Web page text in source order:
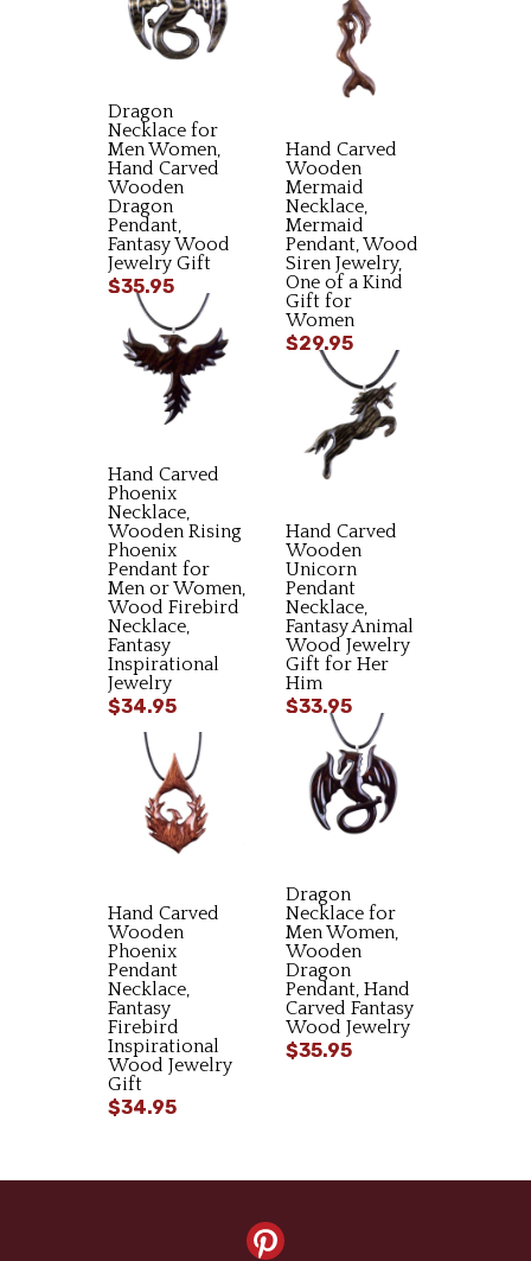
Dragon
Necklace for
Men Women,
Hand Carved
Wooden
Dragon
Pendant,
Fantasy Wood
Jewelry Gift
$35.95
Hand Carved
Wooden
Mermaid
Necklace,
Mermaid
Pendant, Wood
Siren Jewelry,
One of a Kind
Gift for
Women
$29.95
Hand Carved
Phoenix
Necklace,
Wooden Rising
Phoenix
Pendant for
Men or Women,
Wood Firebird
Necklace,
Fantasy
Inspirational
Jewelry
$34.95
Hand Carved
Wooden
Unicorn
Pendant
Necklace,
Fantasy Animal
Wood Jewelry
Gift for Her
Him
$33.95
Dragon
Necklace for
Men Women,
Wooden
Dragon
Pendant, Hand
Carved Fantasy
Wood Jewelry
$35.95
Hand Carved
Wooden
Phoenix
Pendant
Necklace,
Fantasy
Firebird
Inspirational
Wood Jewelry
Gift
$34.95